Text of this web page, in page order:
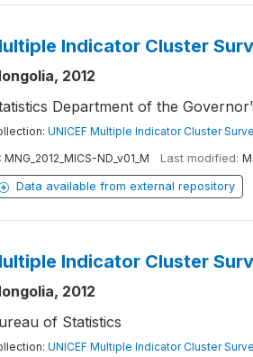
Indicator Cluster
2012
Department of the
UNICEF Multiple Indicator Cluster
MNG_2012_MICS-ND_v01_M Last modified:
Data available from external repository
Indicator Cluster
2012
of Statistics
UNICEF Multiple Indicator Cluster